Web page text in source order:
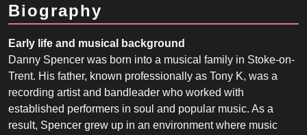
Biography
Early life and musical background
Danny Spencer was born into a musical family in Stoke-on-
Trent. His father, known professionally as Tony K, was a
recording artist and bandleader who worked with
established performers in soul and popular music. As a
result, Spencer grew up in an environment where music